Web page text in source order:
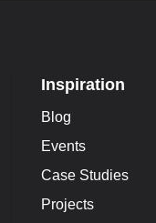
Inspiration
Blog
Events
Case Studies
Projects